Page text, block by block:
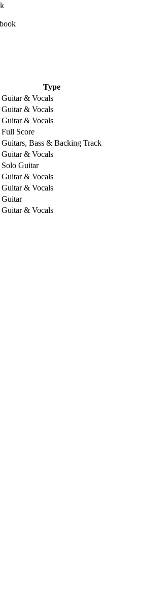
Type
Guitar & Vocals
Guitar & Vocals
Guitar & Vocals
Full Score
Guitars, Bass & Backing Track
Guitar & Vocals
Solo Guitar
Guitar & Vocals
Guitar & Vocals
Guitar
Guitar & Vocals